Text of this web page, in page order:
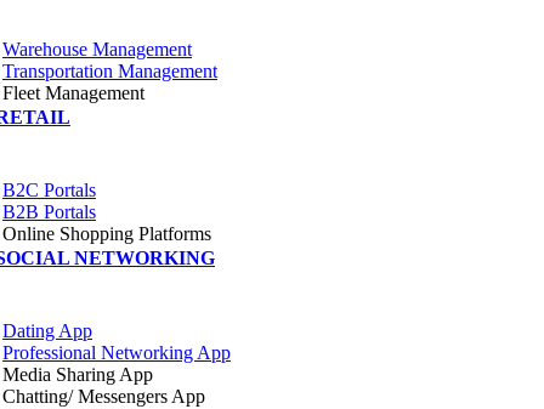
Warehouse Management
Transportation Management
Fleet Management
B2C Portals
B2B Portals
Online Shopping Platforms
NETWORKING
Dating App
Professional Networking App
Media Sharing App
Chatting/ Messengers App